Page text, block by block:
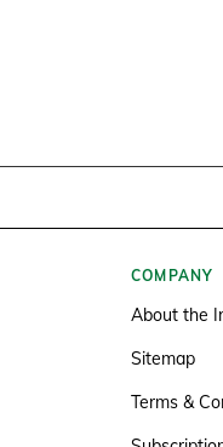
COMPANY
About the
Sitemap
Terms &